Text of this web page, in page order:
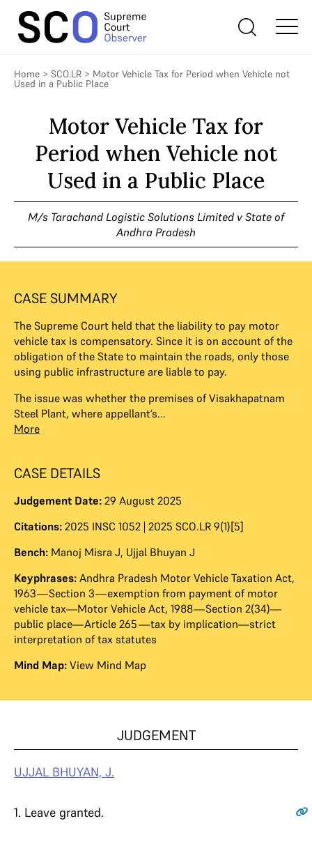
Home > SCO.LR > Motor Vehicle Tax for Period when Vehicle not
Used in a Public Place
Motor Vehicle Tax for
Period when Vehicle not
Used in a Public Place
M/s Tarachand Logistic Solutions Limited v State of
Andhra Pradesh
CASE SUMMARY
The Supreme Court held that the liability to pay motor
vehicle tax is compensatory. Since it is on account of the
obligation of the State to maintain the roads, only those
using public infrastructure are liable to pay.
The issue was whether the premises of Visakhapatnam
Steel Plant, where appellant’s...
More
CASE DETAILS
Judgement Date: 29 August 2025
Citations: 2025 INSC 1052 | 2025 SCO.LR 9(1)[5]
Bench: Manoj Misra J, Ujjal Bhuyan J
Keyphrases: Andhra Pradesh Motor Vehicle Taxation Act,
1963—Section 3—exemption from payment of motor
vehicle tax—Motor Vehicle Act, 1988—Section 2(34)—
public place—Article 265—tax by implication—strict
interpretation of tax statutes
Mind Map: View Mind Map
JUDGEMENT
UJJAL BHUYAN, J.
1. Leave granted.